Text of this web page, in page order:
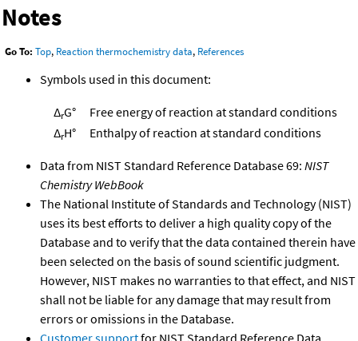
Notes
Go To: Top, Reaction thermochemistry data, References
Symbols used in this document:
ΔrG°
Free energy of reaction at standard conditions
ΔrH° Enthalpy of reaction at standard conditions
Data from NIST Standard Reference Database 69: NIST
Chemistry WebBook
The National Institute of Standards and Technology (NIST)
uses its best efforts to deliver a high quality copy of the
Database and to verify that the data contained therein have
been selected on the basis of sound scientific judgment.
However, NIST makes no warranties to that effect, and NIST
shall not be liable for any damage that may result from
errors or omissions in the Database.